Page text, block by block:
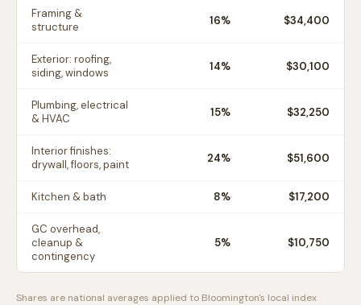
Framing &
structure
16% $34,400
Exterior: roofing,
siding, windows
14% $30,100
Plumbing, electrical
& HVAC
15% $32,250
Interior finishes:
drywall, floors, paint
24% $51,600
Kitchen & bath 8% $17,200
GC overhead,
cleanup &
contingency
5% $10,750
Shares are national averages applied to Bloomington's local index